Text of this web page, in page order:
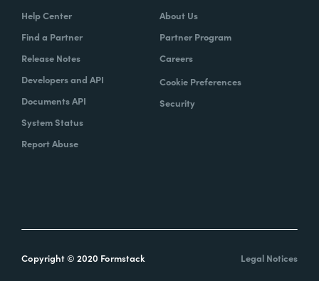
Help Center
Find a Partner
Release Notes
Developers and API
Documents API
System Status
Report Abuse
About Us
Partner Program
Careers
Cookie Preferences
Security
Copyright © 2020 Formstack Legal Notices